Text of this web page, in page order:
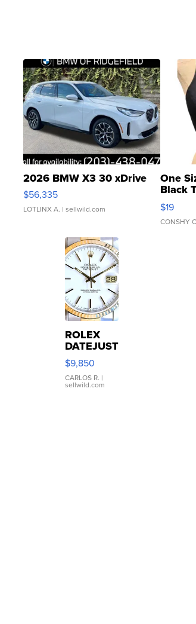
2026 BMW X3 30 xDrive
$56,335
LOTLINX A. | sellwild.com
One
Black
$19
CONSHY
ROLEX
DATEJUST
16233
WHITE
DIAL
FLUTED
$9,850
CARLOS R. |
sellwild.com